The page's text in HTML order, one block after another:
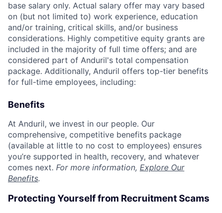
base salary only. Actual salary offer may vary based
on (but not limited to) work experience, education
and/or training, critical skills, and/or business
considerations. Highly competitive equity grants are
included in the majority of full time offers; and are
considered part of Anduril's total compensation
package. Additionally, Anduril offers top-tier benefits
for full-time employees, including:
Benefits
At Anduril, we invest in our people. Our
comprehensive, competitive benefits package
(available at little to no cost to employees) ensures
you’re supported in health, recovery, and whatever
comes next. For more information, Explore Our
Benefits.
Protecting Yourself from Recruitment Scams